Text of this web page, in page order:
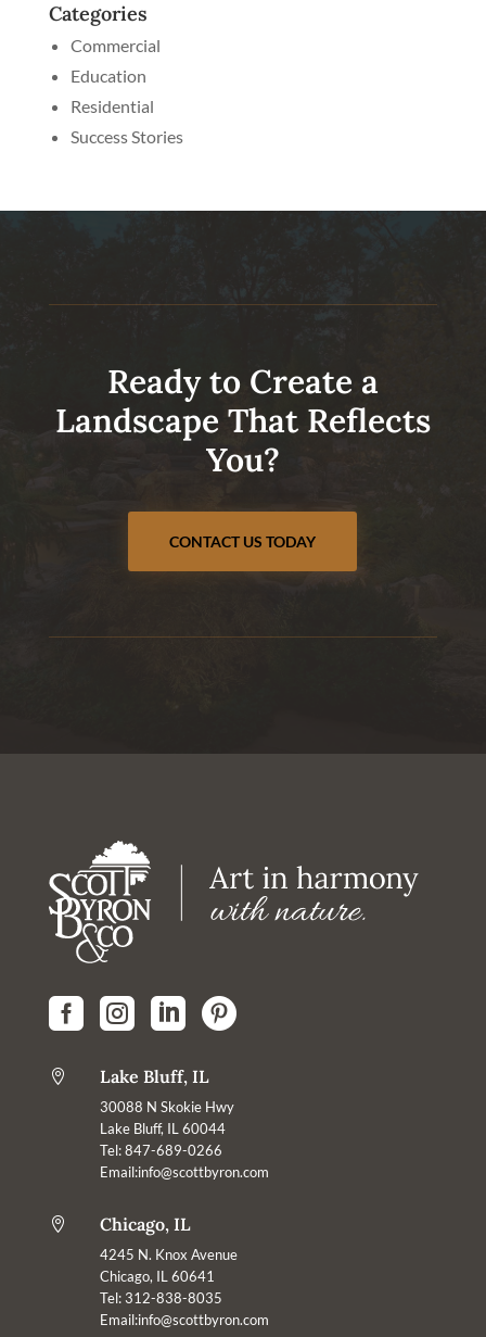
Categories
Commercial
Education
Residential
Success Stories
Ready to Create a
Landscape That Reflects
You?
CONTACT US TODAY
   
 Lake Bluff, IL
30088 N Skokie Hwy
Lake Bluff, IL 60044
Tel: 847-689-0266
Email:info@scottbyron.com
 Chicago, IL
4245 N. Knox Avenue
Chicago, IL 60641
Tel: 312-838-8035
Email:info@scottbyron.com